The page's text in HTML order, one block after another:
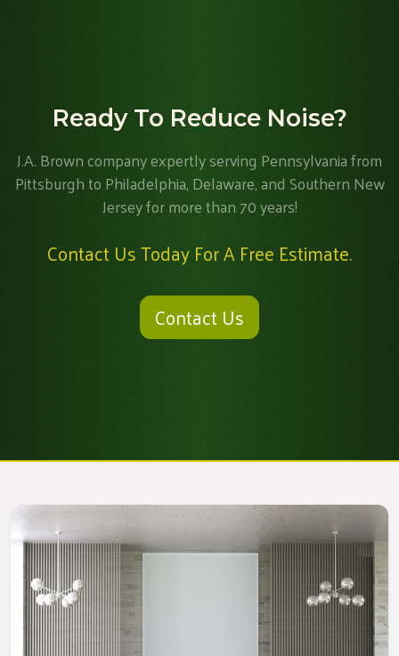
Ready To Reduce Noise?
J.A. Brown company expertly serving Pennsylvania from
Pittsburgh to Philadelphia, Delaware, and Southern New
Jersey for more than 70 years!
Contact Us Today For A Free Estimate.
Contact Us